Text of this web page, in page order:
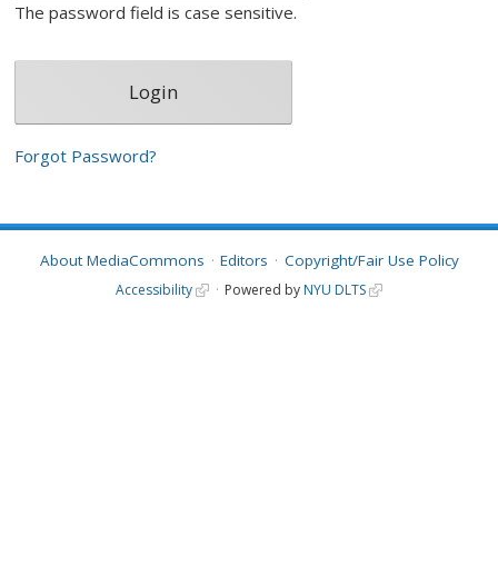
The password field is case sensitive.
Forgot Password?
About MediaCommons Editors Copyright/Fair Use Policy
Accessibility Powered by NYU DLTS